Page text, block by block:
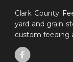
Clark County
yard and grain
custom feeding